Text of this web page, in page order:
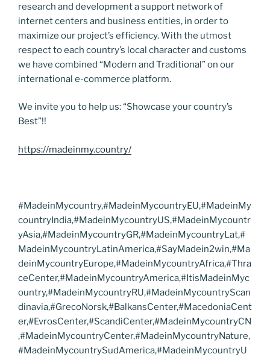
research and development a support network of
internet centers and business entities, in order to
maximize our project’s efficiency. With the utmost
respect to each country’s local character and customs
we have combined “Modern and Traditional” on our
international e-commerce platform.
We invite you to help us: “Showcase your country’s
Best”!!
https://madeinmy.country/
#MadeinMycountry,#MadeinMycountryEU,#MadeinMy
countryIndia,#MadeinMycountryUS,#MadeinMycountr
yAsia,#MadeinMycountryGR,#MadeinMycountryLat,#
MadeinMycountryLatinAmerica,#SayMadein2win,#Ma
deinMycountryEurope,#MadeinMycountryAfrica,#Thra
ceCenter,#MadeinMycountryAmerica,#ItisMadeinMyc
ountry,#MadeinMycountryRU,#MadeinMycountryScan
dinavia,#GrecoNorsk,#BalkansCenter,#MacedoniaCent
er,#EvrosCenter,#ScandiCenter,#MadeinMycountryCN
,#MadeinMycountryCenter,#MadeinMycountryNature,
#MadeinMycountrySudAmerica,#MadeinMycountryU